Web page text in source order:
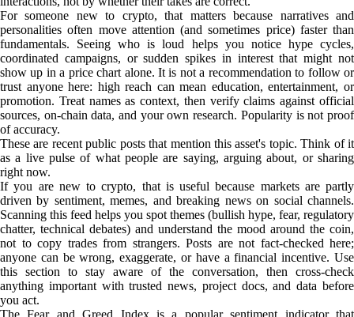
For someone new to crypto, that matters because narratives and
personalities often move attention (and sometimes price) faster than
fundamentals. Seeing who is loud helps you notice hype cycles,
coordinated campaigns, or sudden spikes in interest that might not
show up in a price chart alone. It is not a recommendation to follow or
trust anyone here: high reach can mean education, entertainment, or
promotion. Treat names as context, then verify claims against official
sources, on-chain data, and your own research. Popularity is not proof
of accuracy.
These are recent public posts that mention this asset's topic. Think of it
as a live pulse of what people are saying, arguing about, or sharing
right now.
If you are new to crypto, that is useful because markets are partly
driven by sentiment, memes, and breaking news on social channels.
Scanning this feed helps you spot themes (bullish hype, fear, regulatory
chatter, technical debates) and understand the mood around the coin,
not to copy trades from strangers. Posts are not fact-checked here;
anyone can be wrong, exaggerate, or have a financial incentive. Use
this section to stay aware of the conversation, then cross-check
anything important with trusted news, project docs, and data before
you act.
The Fear and Greed Index is a popular sentiment indicator that